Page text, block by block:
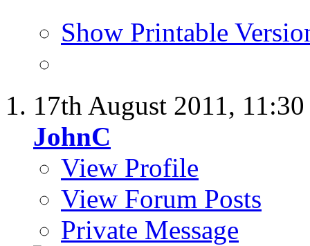
Show Printable
17th August 2011,
JohnC
View Profile
View Forum Posts
Private Message